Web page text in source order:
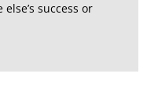
success or